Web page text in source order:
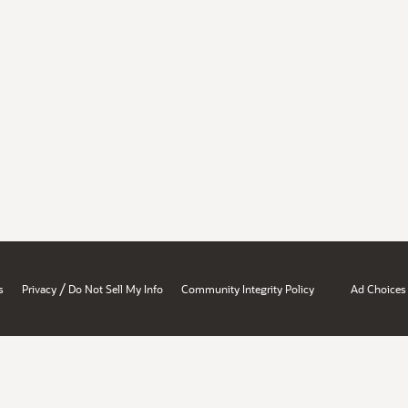
Privacy / Do Not Sell My Info Community Integrity Policy Ad Choices